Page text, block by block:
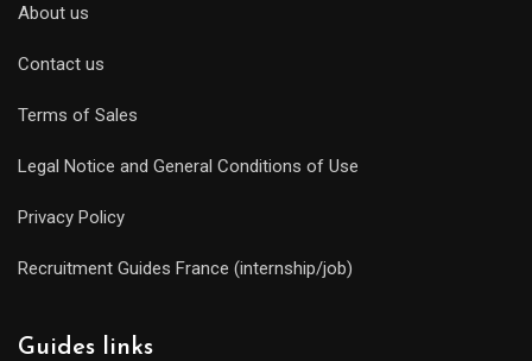
About us
Contact us
Terms of Sales
Legal Notice and General Conditions of Use
Privacy Policy
Recruitment Guides France (internship/job)
Guides links